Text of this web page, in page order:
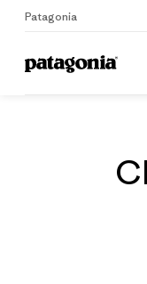
Patagonia
Home Gruppenprofil